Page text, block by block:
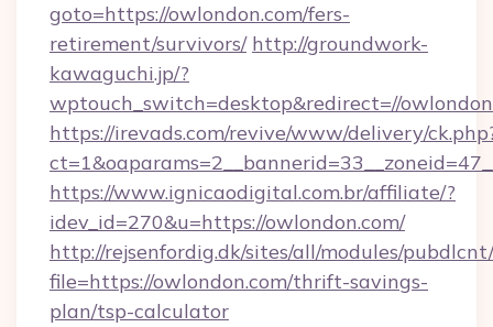
goto=https://owlondon.com/fers-
retirement/survivors/ http://groundwork-
kawaguchi.jp/?
wptouch_switch=desktop&redirect=//
https://irevads.com/revive/www/delivery/
https://www.ignicaodigital.com.br/affiliate/?
idev_id=270&u=https://owlondon.com/
http://rejsenfordig.dk/sites/all/modules/
file=https://owlondon.com/thrift-savings-
plan/tsp-calculator